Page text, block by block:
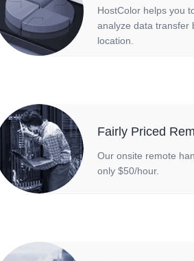
HostColor helps you
analyze data transfer
location.
Fairly Priced
Our onsite remote
only $50/hour.